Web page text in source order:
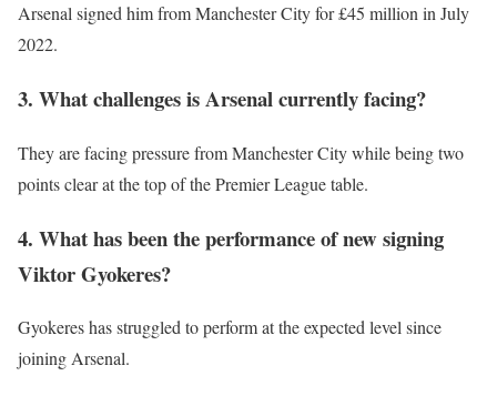
Arsenal signed him from Manchester City for £45 million in July
2022.
3. What challenges is Arsenal currently facing?
They are facing pressure from Manchester City while being two
points clear at the top of the Premier League table.
4. What has been the performance of new signing
Viktor Gyokeres?
Gyokeres has struggled to perform at the expected level since
joining Arsenal.